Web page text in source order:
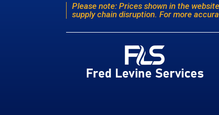
Please note: Prices shown in the
supply chain disruption. For more